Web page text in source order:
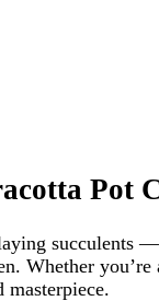
Pot
Whether